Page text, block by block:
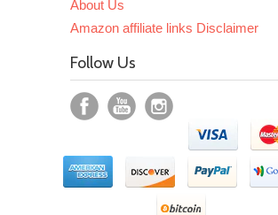
About Us
Amazon affiliate links Disclaimer
Follow Us